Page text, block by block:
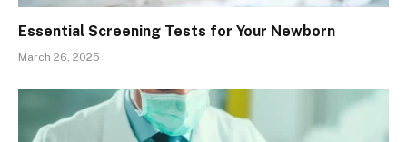
Essential Screening Tests for Your Newborn
March 26, 2025